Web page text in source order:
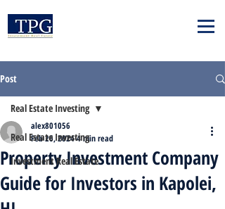
Post
Real Estate Investing
Investment Real Estate
Real Estate Investing
Property Investment Company
Guide for Investors in Kapolei,
alex801056
Feb 26, 20244 min read